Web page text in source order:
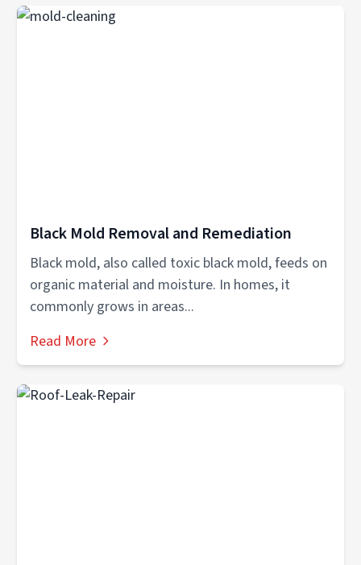
Black Mold Removal and Remediation
Black mold, also called toxic black mold, feeds on
organic material and moisture. In homes, it
commonly grows in areas...
Read More